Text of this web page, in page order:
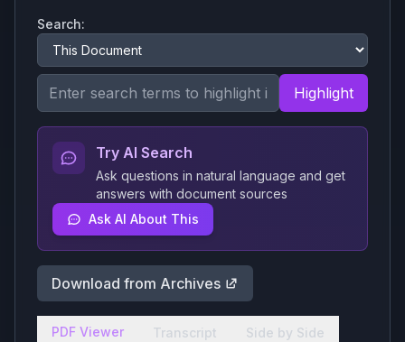
Search:
Highlight
Try AI Search
Ask questions in natural language and get
answers with document sources
Ask AI About This
Download from Archives
PDF Viewer Transcript Side by Side